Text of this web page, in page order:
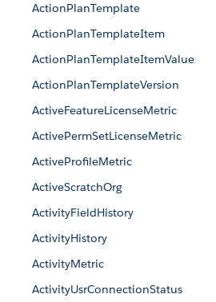
ActionPlanTemplate
ActionPlanTemplateItem
ActionPlanTemplateItemValue
ActionPlanTemplateVersion
ActiveFeatureLicenseMetric
ActivePermSetLicenseMetric
ActiveProfileMetric
ActiveScratchOrg
ActivityFieldHistory
ActivityHistory
ActivityMetric
ActivityUsrConnectionStatus